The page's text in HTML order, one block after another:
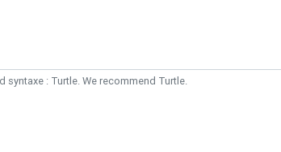
syntaxe : Turtle. We recommend Turtle.